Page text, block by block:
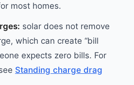
most homes.
solar does not remove
which can create “bill
expects zero bills. For
Standing charge drag